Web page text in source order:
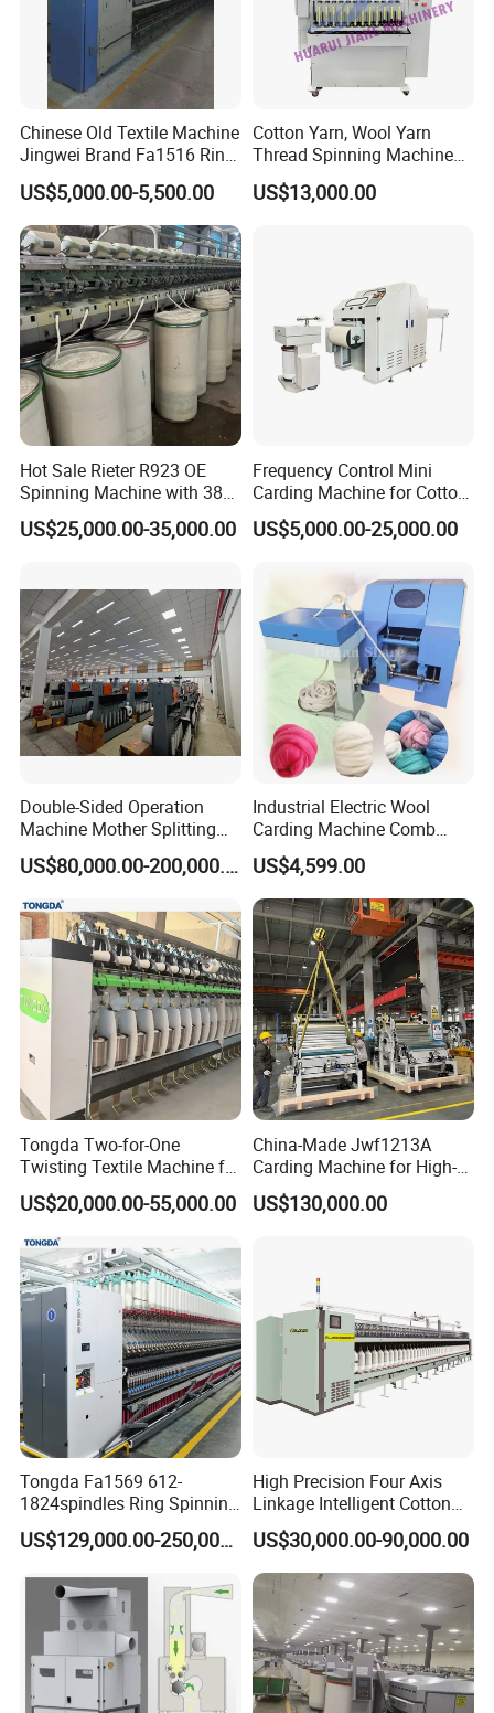
Chinese Old Textile Machine
Jingwei Brand Fa1516 Ring
Machine Second-Hand
Machine Spinning Machine
in Good Condition
US$5,000.00-5,500.00
Cotton Yarn, Wool Yarn
Thread Spinning Machine
Small Capacity, Small
Spinning Sample Machine,
US$13,000.00
Hot Sale Rieter R923 OE
Spinning Machine with 380
Rotor
US$25,000.00-35,000.00
Frequency Control Mini
Carding Machine for Cotton
Small Spinning Sample
Preparation
US$5,000.00-25,000.00
Double-Sided Operation
Machine Mother Splitting
Split Machine for POY FDY
DTY Mother Yarn
US$80,000.00-200,000.00
Industrial Electric Wool
Carding Machine Comb
Wool Small Sheep Wool
Carding Machine
US$4,599.00
Tongda Two-for-One
Twisting Textile Machine for
Cotton Yarn
US$20,000.00-55,000.00
China-Made Jwf1213A
Carding Machine for High-
Yield Yarn Manufacturing
US$130,000.00
Tongda Fa1569 612-
1824spindles Ring Spinning
Machine for Cotton Yarn
Production
US$129,000.00-250,000.00
High Precision Four Axis
Linkage Intelligent Cotton
Spinning Roving Machine
Roving Frame
US$30,000.00-90,000.00